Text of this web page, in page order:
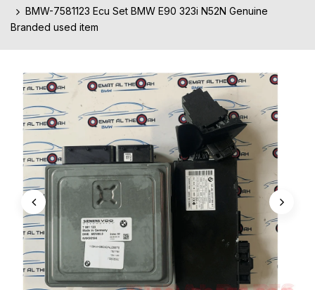
BMW-7581123 Ecu Set BMW E90 323i N52N Genuine
Branded used item